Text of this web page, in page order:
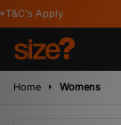
Apply
Home Womens